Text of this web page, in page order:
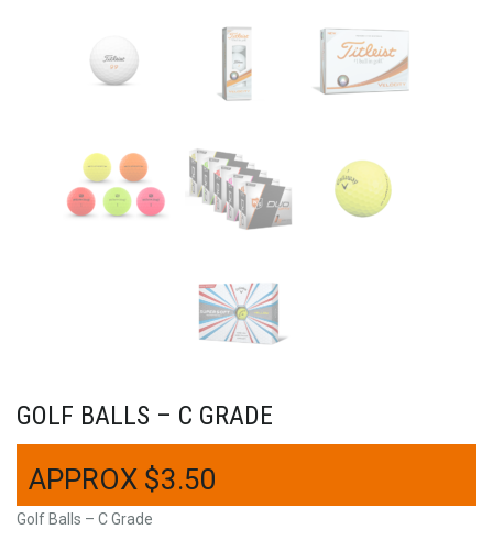
GOLF BALLS – C GRADE
$3.50
Golf Balls – C Grade